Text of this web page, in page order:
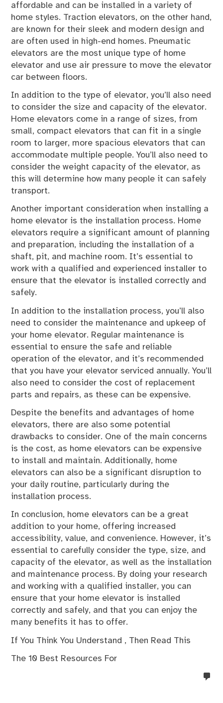
affordable and can be installed in a variety of
home styles. Traction elevators, on the other hand,
are known for their sleek and modern design and
are often used in high-end homes. Pneumatic
elevators are the most unique type of home
elevator and use air pressure to move the elevator
car between floors.
In addition to the type of elevator, you’ll also need
to consider the size and capacity of the elevator.
Home elevators come in a range of sizes, from
small, compact elevators that can fit in a single
room to larger, more spacious elevators that can
accommodate multiple people. You’ll also need to
consider the weight capacity of the elevator, as
this will determine how many people it can safely
transport.
Another important consideration when installing a
home elevator is the installation process. Home
elevators require a significant amount of planning
and preparation, including the installation of a
shaft, pit, and machine room. It’s essential to
work with a qualified and experienced installer to
ensure that the elevator is installed correctly and
safely.
In addition to the installation process, you’ll also
need to consider the maintenance and upkeep of
your home elevator. Regular maintenance is
essential to ensure the safe and reliable
operation of the elevator, and it’s recommended
that you have your elevator serviced annually. You’ll
also need to consider the cost of replacement
parts and repairs, as these can be expensive.
Despite the benefits and advantages of home
elevators, there are also some potential
drawbacks to consider. One of the main concerns
is the cost, as home elevators can be expensive
to install and maintain. Additionally, home
elevators can also be a significant disruption to
your daily routine, particularly during the
installation process.
In conclusion, home elevators can be a great
addition to your home, offering increased
accessibility, value, and convenience. However, it’s
essential to carefully consider the type, size, and
capacity of the elevator, as well as the installation
and maintenance process. By doing your research
and working with a qualified installer, you can
ensure that your home elevator is installed
correctly and safely, and that you can enjoy the
many benefits it has to offer.
If You Think You Understand , Then Read This
The 10 Best Resources For